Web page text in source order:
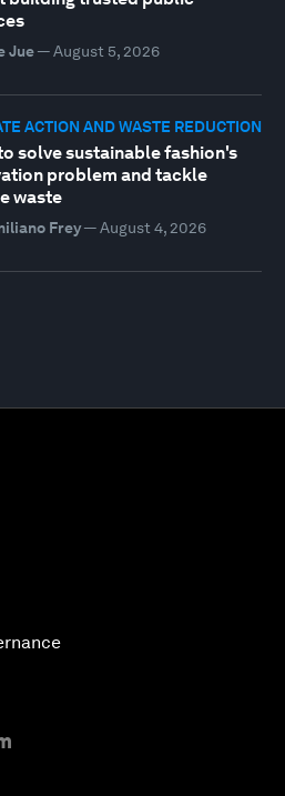
Jue— August 5, 2026
ACTION AND WASTE REDUCTION
solve sustainable fashion's
problem and tackle
waste
Frey— August 4, 2026